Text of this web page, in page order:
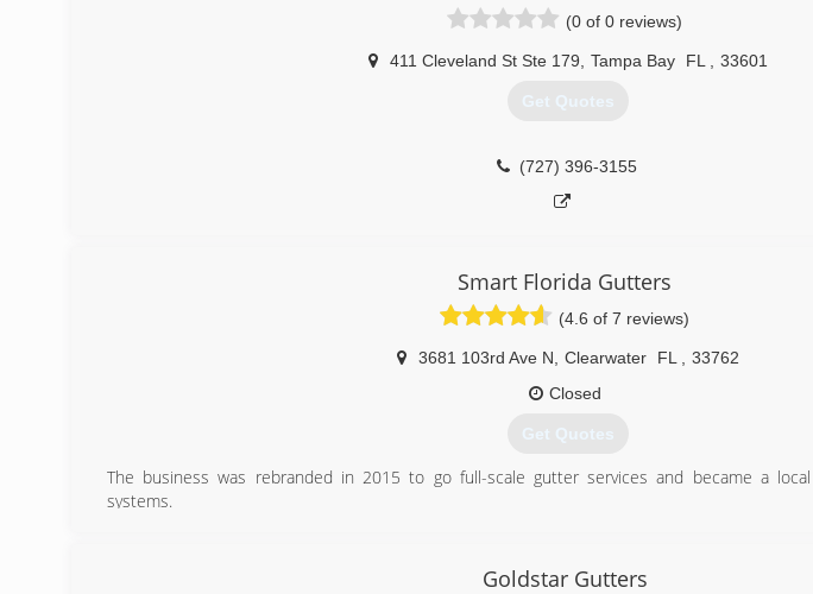
(0 of 0 reviews)
411 Cleveland St Ste 179 Tampa Bay FL 33601
Get Quotes
(727) 396-3155
Smart Florida Gutters
(4.6 of 7 reviews)
3681 103rd Ave N Clearwater FL
33762
Closed
Get Quotes
The business was rebranded in 2015 to go full-scale gutter services and became a
systems.
Goldstar Gutters